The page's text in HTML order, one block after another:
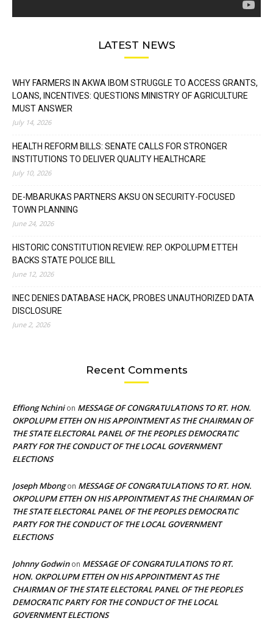
LATEST NEWS
WHY FARMERS IN AKWA IBOM STRUGGLE TO ACCESS GRANTS,
LOANS, INCENTIVES: QUESTIONS MINISTRY OF AGRICULTURE
MUST ANSWER
July 14, 2026
HEALTH REFORM BILLS: SENATE CALLS FOR STRONGER
INSTITUTIONS TO DELIVER QUALITY HEALTHCARE
July 10, 2026
DE-MBARUKAS PARTNERS AKSU ON SECURITY-FOCUSED
TOWN PLANNING
June 24, 2026
HISTORIC CONSTITUTION REVIEW: REP. OKPOLUPM ETTEH
BACKS STATE POLICE BILL
June 12, 2026
INEC DENIES DATABASE HACK, PROBES UNAUTHORIZED DATA
DISCLOSURE
June 2, 2026
Recent Comments
Effiong Nchinion MESSAGE OF CONGRATULATIONS TO RT. HON.
OKPOLUPM ETTEH ON HIS APPOINTMENT AS THE CHAIRMAN OF
THE STATE ELECTORAL PANEL OF THE PEOPLES DEMOCRATIC
PARTY FOR THE CONDUCT OF THE LOCAL GOVERNMENT
ELECTIONS
Joseph Mbongon MESSAGE OF CONGRATULATIONS TO RT. HON.
OKPOLUPM ETTEH ON HIS APPOINTMENT AS THE CHAIRMAN OF
THE STATE ELECTORAL PANEL OF THE PEOPLES DEMOCRATIC
PARTY FOR THE CONDUCT OF THE LOCAL GOVERNMENT
ELECTIONS
Johnny Godwinon MESSAGE OF CONGRATULATIONS TO RT.
HON. OKPOLUPM ETTEH ON HIS APPOINTMENT AS THE
CHAIRMAN OF THE STATE ELECTORAL PANEL OF THE PEOPLES
DEMOCRATIC PARTY FOR THE CONDUCT OF THE LOCAL
GOVERNMENT ELECTIONS